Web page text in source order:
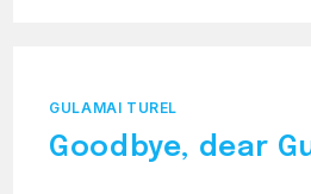
GULAMAI TUREL
Goodbye, dear